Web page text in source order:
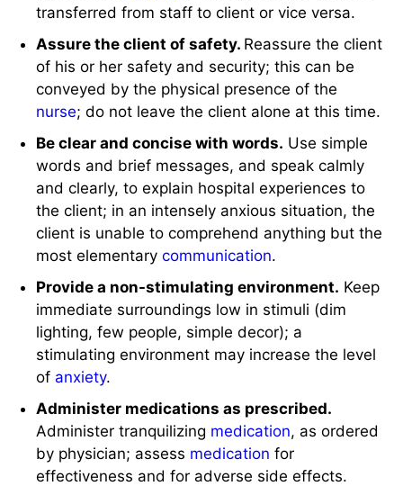
transferred from staff to client or vice versa.
Assure the client of safety. Reassure the client
of his or her safety and security; this can be
conveyed by the physical presence of the
nurse; do not leave the client alone at this time.
Be clear and concise with words. Use simple
words and brief messages, and speak calmly
and clearly, to explain hospital experiences to
the client; in an intensely anxious situation, the
client is unable to comprehend anything but the
most elementarycommunication.
Provide a non-stimulating environment. Keep
immediate surroundings low in stimuli (dim
lighting, few people, simple decor); a
stimulating environment may increase the level
of anxiety.
Administer medications as prescribed.
Administer tranquilizing medication, as ordered
by physician; assess medication for
effectiveness and for adverse side effects.